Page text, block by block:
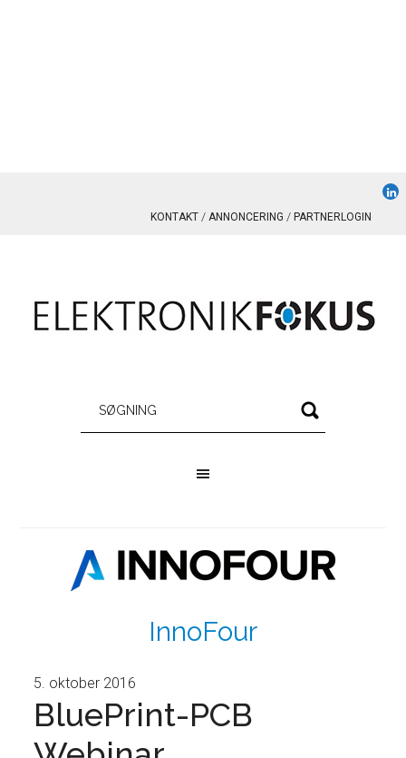
KONTAKT ANNONCERING PARTNERLOGIN
InnoFour
5. oktober 2016
BluePrint-PCB